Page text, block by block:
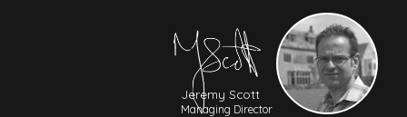
Jeremy Scott
Managing Director